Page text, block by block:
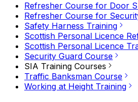
Refresher Course for Door
Refresher Course for
Safety Harness Training
Scottish Personal Licence
Scottish Personal Licence
Security Guard Course
SIA Training Courses
Traffic Banksman Course
Working at Height Training